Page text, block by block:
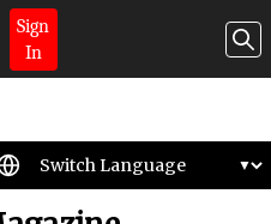
Sign
In